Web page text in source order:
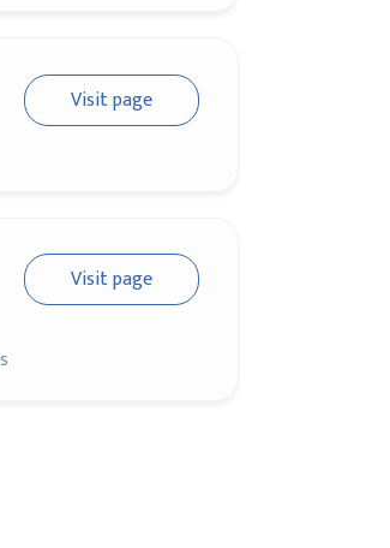
Visit page
Visit page